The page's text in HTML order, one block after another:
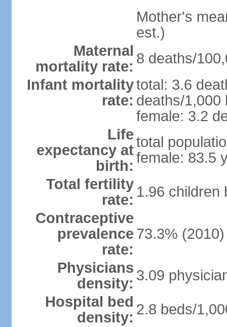
Mother's
est.)
Maternal
mortality rate: 8 deaths/
Infant mortality
rate:
total: 3.6
deaths/1,000
female: 3.2
Life
expectancy at
birth:
total
female: 83.5
Total fertility
rate: 1.96 children
Contraceptive
prevalence
rate:
73.3%
Physicians
density: 3.09
Hospital bed
density: 2.8 beds/